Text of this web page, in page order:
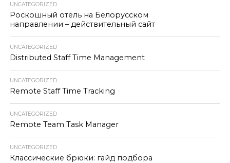
UNCATEGORIZED
Роскошный отель на Белорусском
направлении – действительный сайт
UNCATEGORIZED
Distributed Staff Time Management
UNCATEGORIZED
Remote Staff Time Tracking
UNCATEGORIZED
Remote Team Task Manager
UNCATEGORIZED
Классические брюки: гайд подбора